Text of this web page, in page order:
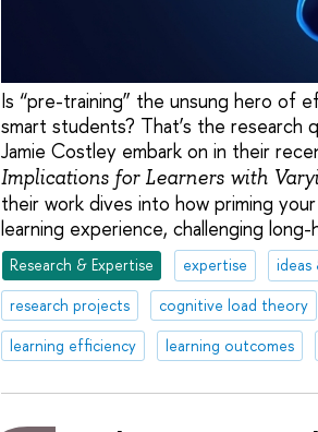
Is “pre-training” the unsung hero of
smart students? That’s the research
Jamie Costley embark on in their
Implications for Learners with
their work dives into how priming
learning experience, challenging
Research & Expertise expertise ideas
research projects
cognitive load theory
learning efficiency
learning outcomes